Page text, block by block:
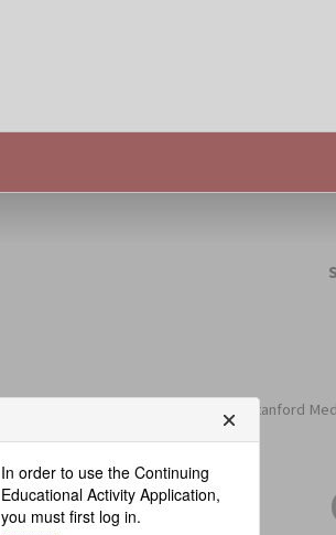
In order to use the Continuing
Educational Activity Application,
you must first log in.
(includes Stanford